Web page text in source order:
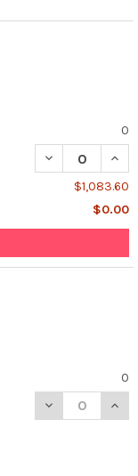
0
DECREASE
$1,083.60
$0.00
0
DECREASE